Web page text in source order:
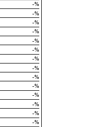
-%
-%
-%
-%
-%
-%
-%
-%
-%
-%
-%
-%
-%
-%